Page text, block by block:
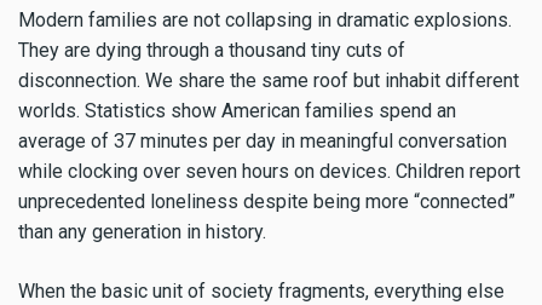
Modern families are not collapsing in dramatic explosions.
They are dying through a thousand tiny cuts of
disconnection. We share the same roof but inhabit different
worlds. Statistics show American families spend an
average of 37 minutes per day in meaningful conversation
while clocking over seven hours on devices. Children report
unprecedented loneliness despite being more “connected”
than any generation in history.
When the basic unit of society fragments, everything else